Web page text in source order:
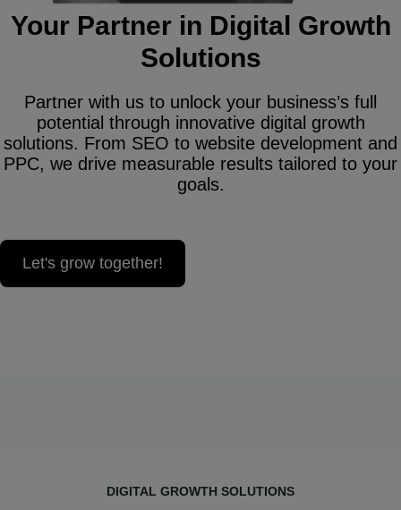
Your Partner in Digital Growth
Solutions
Partner with us to unlock your business’s full
potential through innovative digital growth
solutions. From SEO to website development and
PPC, we drive measurable results tailored to your
goals.
Let's grow together!
DIGITAL GROWTH SOLUTIONS